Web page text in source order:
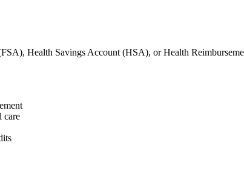
Health Savings Account (HSA), or Health
care